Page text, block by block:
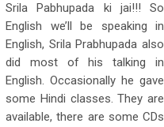
Srila Pabhupada ki jai!!! So
English we’ll be speaking in
English, Srila Prabhupada also
did most of his talking in
English. Occasionally he gave
some Hindi classes. They are
available, there are some CDs